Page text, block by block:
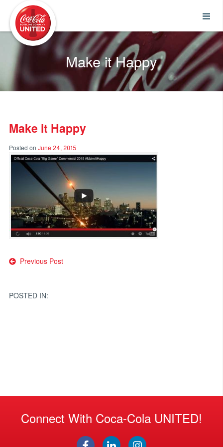
Make it Happy
Make it Happy
Posted on June 24, 2015
Post
Previous Post
POSTED IN:
Connect With Coca-Cola UNITED!